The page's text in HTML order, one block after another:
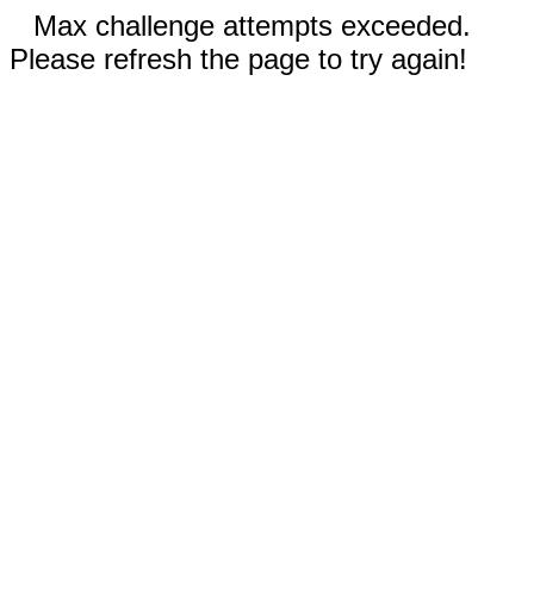
Max challenge attempts exceeded.
Please refresh the page to try again!